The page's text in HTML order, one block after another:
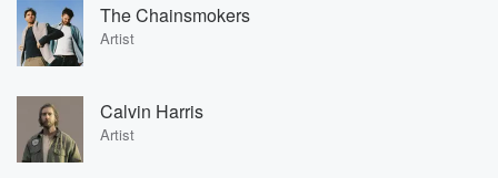
The Chainsmokers
Artist
Calvin Harris
Artist